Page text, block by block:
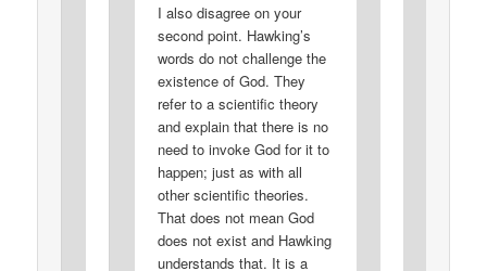
I also disagree on your
second point. Hawking’s
words do not challenge the
existence of God. They
refer to a scientific theory
and explain that there is no
need to invoke God for it to
happen; just as with all
other scientific theories.
That does not mean God
does not exist and Hawking
understands that. It is a